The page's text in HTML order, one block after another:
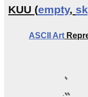
KUU (empty,
ASCII Art
%
,%%